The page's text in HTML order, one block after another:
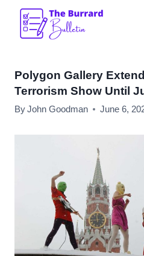
Skip
Polygon Gallery
Terrorism Show Until
ByJohn Goodman June 6,